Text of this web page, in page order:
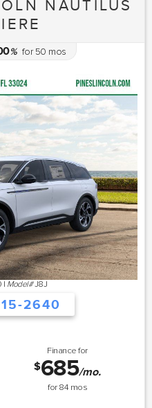
NAUTILUS
%for50 mos
| Model#J8J
2640
Finance for
$685/mo.
for84 mos